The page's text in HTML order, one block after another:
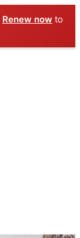
Renew now to